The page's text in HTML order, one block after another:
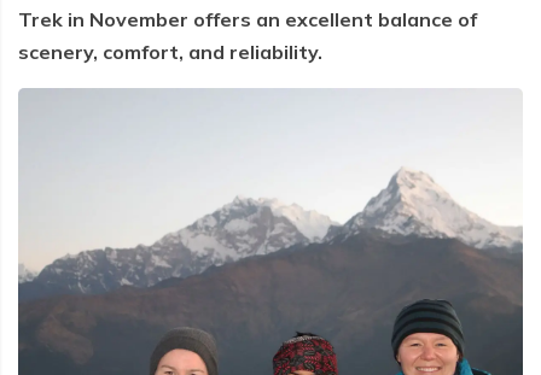
Trek in November offers an excellent balance of
scenery, comfort, and reliability.